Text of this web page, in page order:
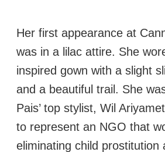
Her first appearance at
was in a lilac attire. She
inspired gown with a slight
and a beautiful trail. She
Pais’ top stylist, Wil
to represent an NGO that
eliminating child prostitution